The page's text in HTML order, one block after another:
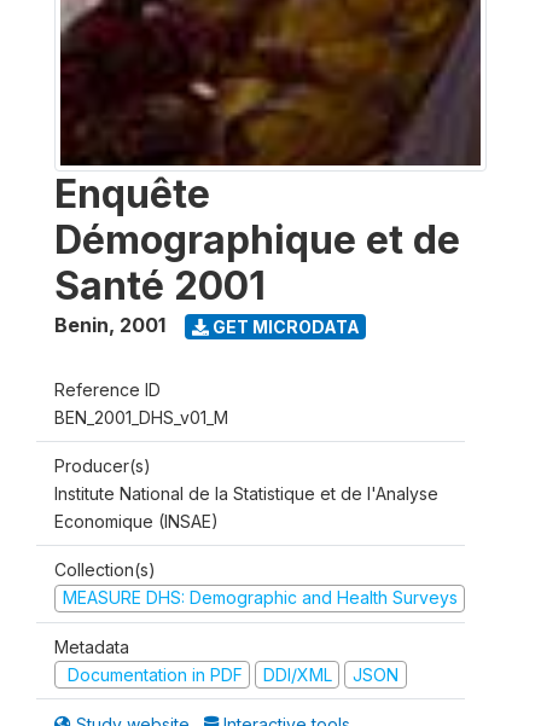
Enquête
Démographique et de
Santé 2001
Benin, 2001 GET MICRODATA
Reference ID
BEN_2001_DHS_v01_M
Producer(s)
Institute National de la Statistique et de l'Analyse
Economique (INSAE)
Collection(s)
MEASURE DHS: Demographic and Health Surveys
Metadata
Documentation in PDF
DDI/XML JSON